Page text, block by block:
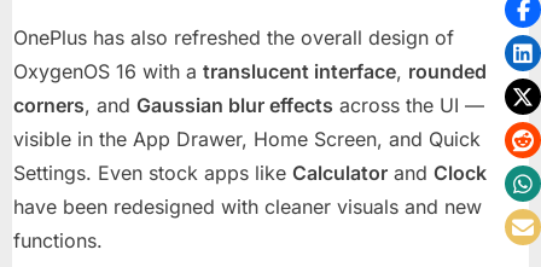
OnePlus has also refreshed the overall design of
OxygenOS 16 with a translucent interface, rounded
corners, and Gaussian blur effects across the UI —
visible in the App Drawer, Home Screen, and Quick
Settings. Even stock apps like Calculator and Clock
have been redesigned with cleaner visuals and new
functions.